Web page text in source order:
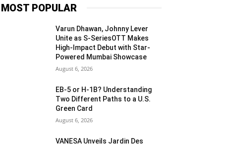
MOST POPULAR
Varun Dhawan, Johnny Lever
Unite as S-SeriesOTT Makes
High-Impact Debut with Star-
Powered Mumbai Showcase
August 6, 2026
EB-5 or H-1B? Understanding
Two Different Paths to a U.S.
Green Card
August 6, 2026
VANESA Unveils Jardin Des